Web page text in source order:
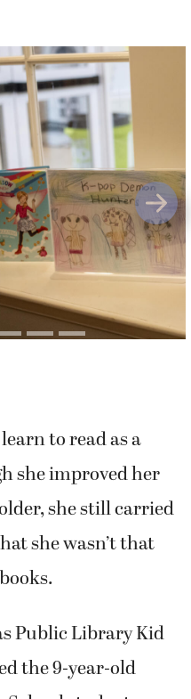
Next
she improved her
she still carried
she wasn’t that
the 9-year-old
School student